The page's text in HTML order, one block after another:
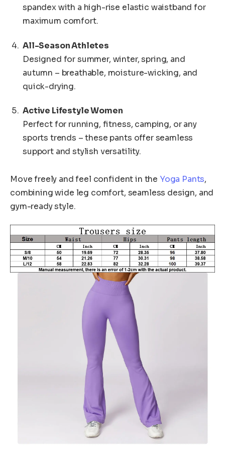
spandex with a high-rise elastic waistband for
maximum comfort.
All-Season Athletes
Designed for summer, winter, spring, and
autumn – breathable, moisture-wicking, and
quick-drying.
Active Lifestyle Women
Perfect for running, fitness, camping, or any
sports trends – these pants offer seamless
support and stylish versatility.
Move freely and feel confident in the Yoga Pants,
combining wide leg comfort, seamless design, and
gym-ready style.